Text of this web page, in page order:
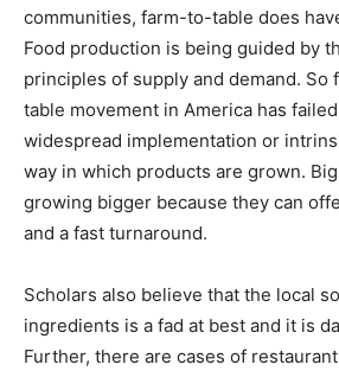
communities, farm-to-table does
Food production is being guided by
principles of supply and demand. So
table movement in America has
widespread implementation or
way in which products are grown.
growing bigger because they can
and a fast turnaround.
Scholars also believe that the local
ingredients is a fad at best and it is
Further, there are cases of